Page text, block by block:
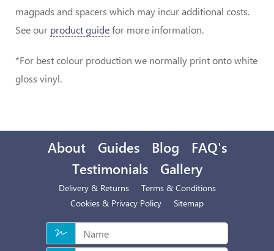
magpads and spacers which may incur additional costs.
See our product guidefor more information.
*For best colour production we normally print onto white
gloss vinyl.
About Guides Blog
FAQ's
Testimonials
Gallery
Delivery & Returns
Terms & Conditions
Cookies & Privacy Policy
Sitemap